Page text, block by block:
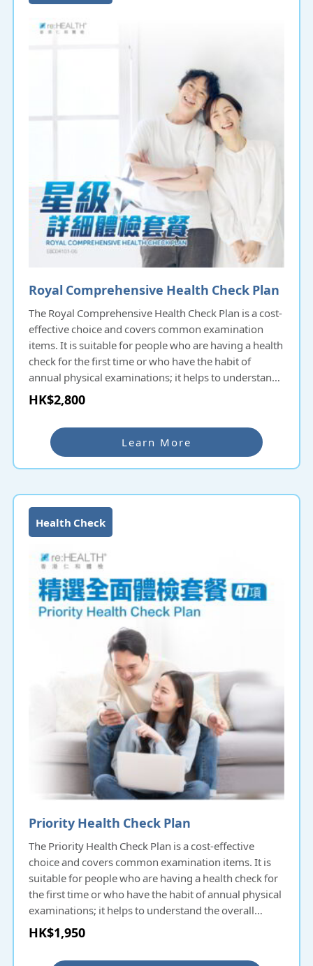
Royal Comprehensive Health Check Plan
The Royal Comprehensive Health Check Plan is a cost-
effective choice and covers common examination
items. It is suitable for people who are having a health
check for the first time or who have the habit of
annual physical examinations; it helps to understand
the overall health condition and potential diseases
and prevent them as early as possible.
HK$2,800
Learn More
Priority Health Check Plan
The Priority Health Check Plan is a cost-effective
choice and covers common examination items. It is
suitable for people who are having a health check for
the first time or who have the habit of annual physical
examinations; it helps to understand the overall
health condition and potential diseases and prevent
them as early as possible.
Health Check
HK$1,950